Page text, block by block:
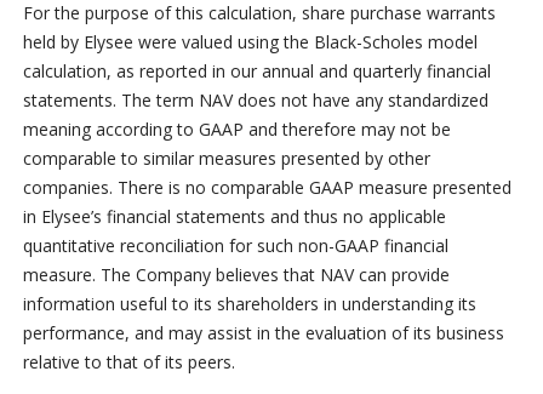
For the purpose of this calculation, share purchase warrants
held by Elysee were valued using the Black-Scholes model
calculation, as reported in our annual and quarterly financial
statements. The term NAV does not have any standardized
meaning according to GAAP and therefore may not be
comparable to similar measures presented by other
companies. There is no comparable GAAP measure presented
in Elysee’s financial statements and thus no applicable
quantitative reconciliation for such non-GAAP financial
measure. The Company believes that NAV can provide
information useful to its shareholders in understanding its
performance, and may assist in the evaluation of its business
relative to that of its peers.